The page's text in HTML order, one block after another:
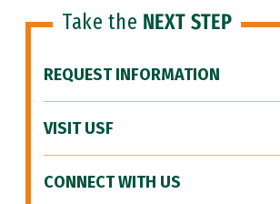
Take the NEXT STEP
REQUEST INFORMATION
VISIT USF
CONNECT WITH US